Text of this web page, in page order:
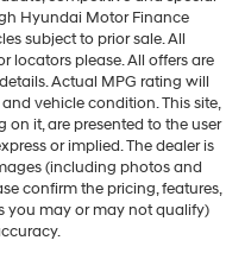
Hyundai Motor Finance
subject to prior sale. All
locators please. All offers are
Actual MPG rating will
vehicle condition. This site,
it, are presented to the user
or implied. The dealer is
(including photos and
confirm the pricing, features,
you may or may not qualify)